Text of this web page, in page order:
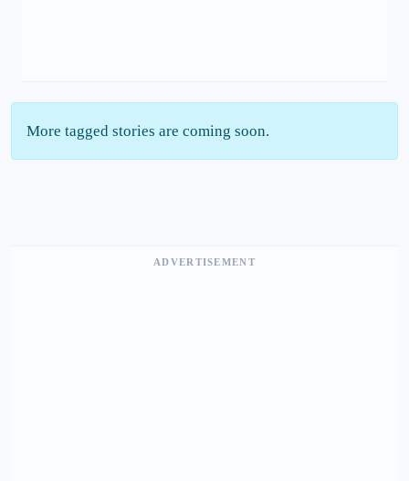
More tagged stories are coming soon.
ADVERTISEMENT